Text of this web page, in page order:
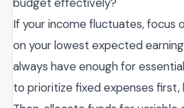
If your income fluctuates, focus
on your lowest expected
always have enough for
to prioritize fixed expenses first,